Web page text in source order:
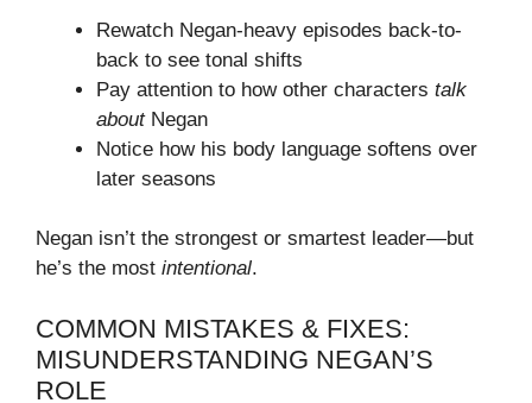
Rewatch Negan-heavy episodes back-to-
back to see tonal shifts
Pay attention to how other characters talk
aboutNegan
Notice how his body language softens over
later seasons
Negan isn’t the strongest or smartest leader—but
he’s the most intentional.
COMMON MISTAKES & FIXES:
MISUNDERSTANDING NEGAN’S
ROLE